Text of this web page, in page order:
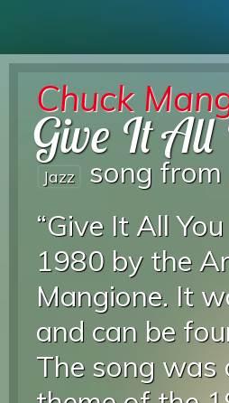
Chuck
Give It All
Jazz song from
“Give It All
1980 by the
Mangione. It
and can be
The song